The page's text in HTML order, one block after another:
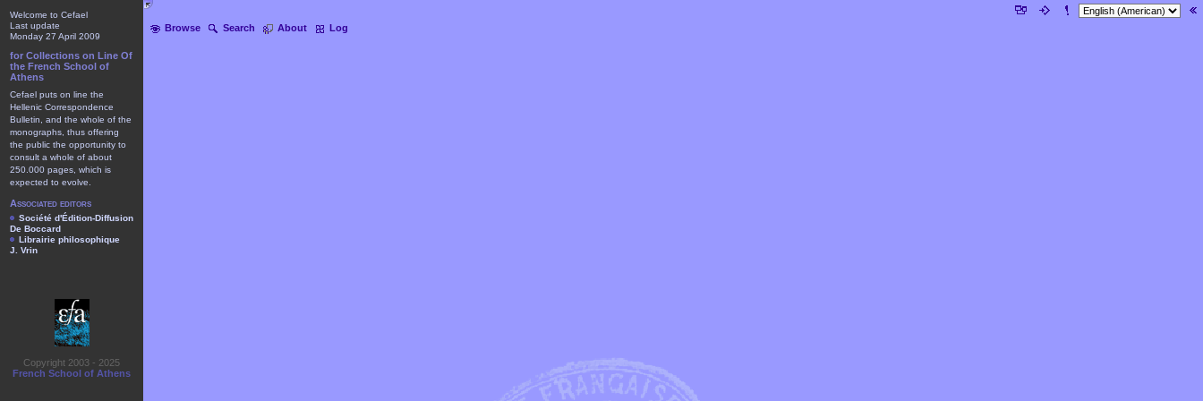
Browse Search About Log
Welcome to Cefael
Last update
Monday 27 April 2009
for Collections on Line Of
the French School of
Athens
Cefael puts on line the
Hellenic Correspondence
Bulletin, and the whole of the
monographs, thus offering
the public the opportunity to
consult a whole of about
250.000 pages, which is
expected to evolve.
Associated editors
Société d'Édition-Diffusion
De Boccard
Librairie philosophique
J. Vrin
Copyright 2003 - 2025
French School of Athens